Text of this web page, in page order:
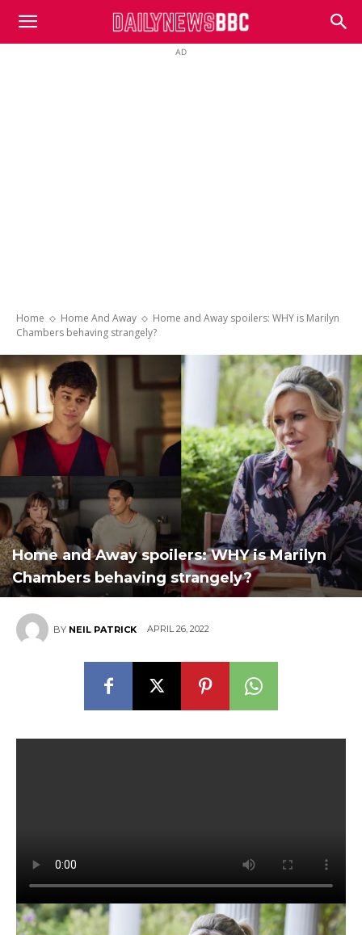
DailyNewsBBC
AD
Home Home And Away
Home and Away spoilers: WHY is Marilyn
Chambers behaving strangely?
Home and Away spoilers: WHY is Marilyn
Chambers behaving strangely?
BY NEIL PATRICK APRIL 26, 2022